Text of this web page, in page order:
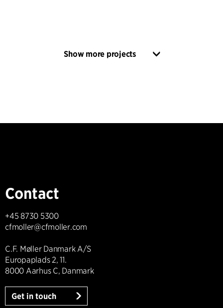
Show more projects
Contact
+45 8730 5300
cfmoller@cfmoller.com
C.F. Møller Danmark A/S
Europaplads 2, 11.
8000 Aarhus C, Danmark
Get in touch